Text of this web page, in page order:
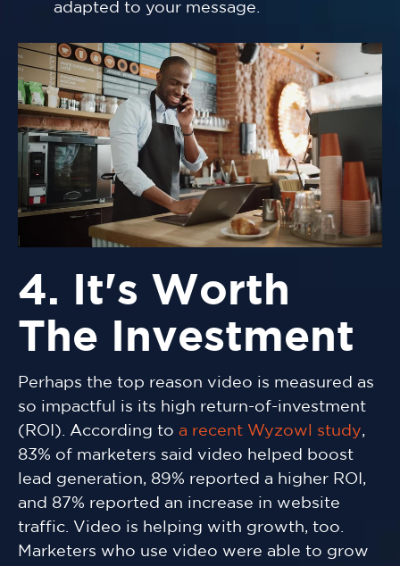
adapted to your message.
4. It's Worth
The Investment
Perhaps the top reason video is measured as
so impactful is its high return-of-investment
(ROI). According to a recent Wyzowl study,
83% of marketers said video helped boost
lead generation, 89% reported a higher ROI,
and 87% reported an increase in website
traffic. Video is helping with growth, too.
Marketers who use video were able to grow